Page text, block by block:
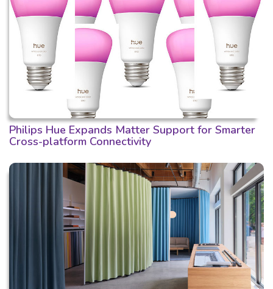
Philips Hue Expands Matter Support for Smarter
Cross-platform Connectivity